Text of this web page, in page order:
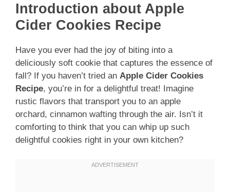
Introduction about Apple
Cider Cookies Recipe
Have you ever had the joy of biting into a
deliciously soft cookie that captures the essence of
fall? If you haven’t tried an Apple Cider Cookies
Recipe, you’re in for a delightful treat! Imagine
rustic flavors that transport you to an apple
orchard, cinnamon wafting through the air. Isn’t it
comforting to think that you can whip up such
delightful cookies right in your own kitchen?